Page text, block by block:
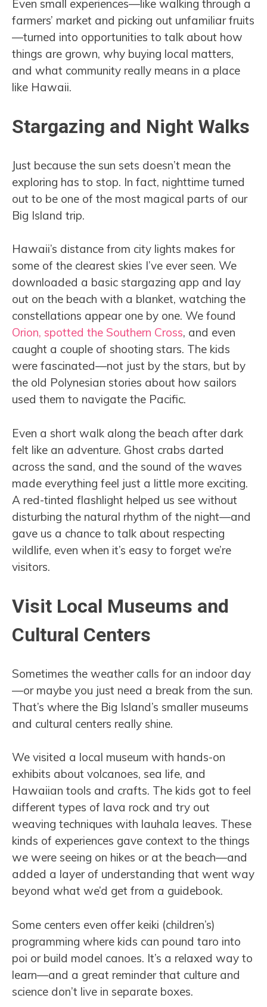
Even small experiences—like walking through a
farmers’ market and picking out unfamiliar fruits
—turned into opportunities to talk about how
things are grown, why buying local matters,
and what community really means in a place
like Hawaii.
Stargazing and Night Walks
Just because the sun sets doesn’t mean the
exploring has to stop. In fact, nighttime turned
out to be one of the most magical parts of our
Big Island trip.
Hawaii’s distance from city lights makes for
some of the clearest skies I’ve ever seen. We
downloaded a basic stargazing app and lay
out on the beach with a blanket, watching the
constellations appear one by one. We found
Orion, spotted the Southern Cross, and even
caught a couple of shooting stars. The kids
were fascinated—not just by the stars, but by
the old Polynesian stories about how sailors
used them to navigate the Pacific.
Even a short walk along the beach after dark
felt like an adventure. Ghost crabs darted
across the sand, and the sound of the waves
made everything feel just a little more exciting.
A red-tinted flashlight helped us see without
disturbing the natural rhythm of the night—and
gave us a chance to talk about respecting
wildlife, even when it’s easy to forget we’re
visitors.
Visit Local Museums and
Cultural Centers
Sometimes the weather calls for an indoor day
—or maybe you just need a break from the sun.
That’s where the Big Island’s smaller museums
and cultural centers really shine.
We visited a local museum with hands-on
exhibits about volcanoes, sea life, and
Hawaiian tools and crafts. The kids got to feel
different types of lava rock and try out
weaving techniques with lauhala leaves. These
kinds of experiences gave context to the things
we were seeing on hikes or at the beach—and
added a layer of understanding that went way
beyond what we’d get from a guidebook.
Some centers even offer keiki (children’s)
programming where kids can pound taro into
poi or build model canoes. It’s a relaxed way to
learn—and a great reminder that culture and
science don’t live in separate boxes.